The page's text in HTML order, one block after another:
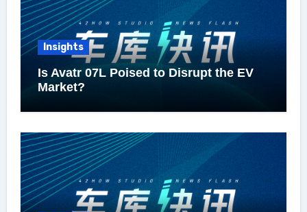
Insights
Is Avatr 07L Poised to Disrupt the EV
Market?